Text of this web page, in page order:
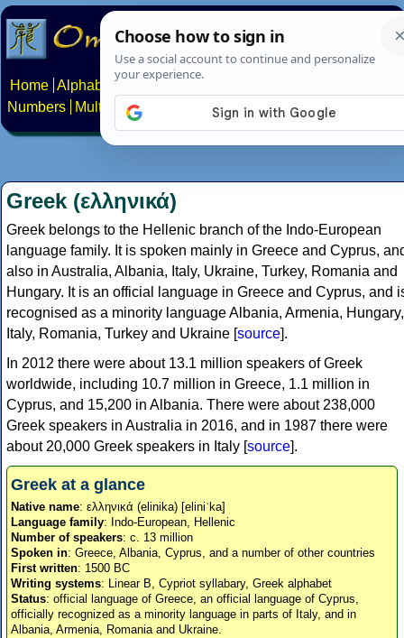
Home Alphabets Constructed scripts
Numbers
Multilingual Pages Search News About
Greek (ελληνικά)
Greek belongs to the Hellenic branch of the Indo-European
language family. It is spoken mainly in Greece and Cyprus,
also in Australia, Albania, Italy, Ukraine, Turkey, Romania and
Hungary. It is an official language in Greece and Cyprus, and
recognised as a minority language Albania, Armenia, Hungary,
Italy, Romania, Turkey and Ukraine [source].
In 2012 there were about 13.1 million speakers of Greek
worldwide, including 10.7 million in Greece, 1.1 million in
Cyprus, and 15,200 in Albania. There were about 238,000
Greek speakers in Australia in 2016, and in 1987 there were
about 20,000 Greek speakers in Italy [source].
Greek at a glance
Native name: ελληνικά (elinika) [eliniˈka]
Language family: Indo-European, Hellenic
Number of speakers: c. 13 million
Spoken in: Greece, Albania, Cyprus, and a number of other countries
First written: 1500 BC
Writing systems: Linear B, Cypriot syllabary, Greek alphabet
Status: official language of Greece, an official language of Cyprus,
officially recognized as a minority language in parts of Italy, and in
Albania, Armenia, Romania and Ukraine.